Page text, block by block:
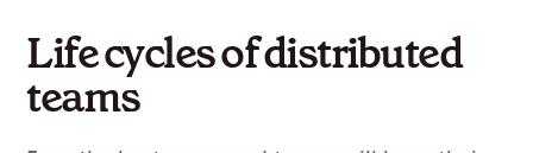
Life cycles of distributed
teams